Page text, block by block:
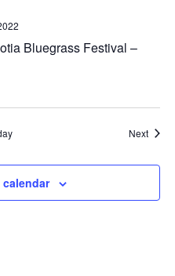
Bluegrass Festival –
Next